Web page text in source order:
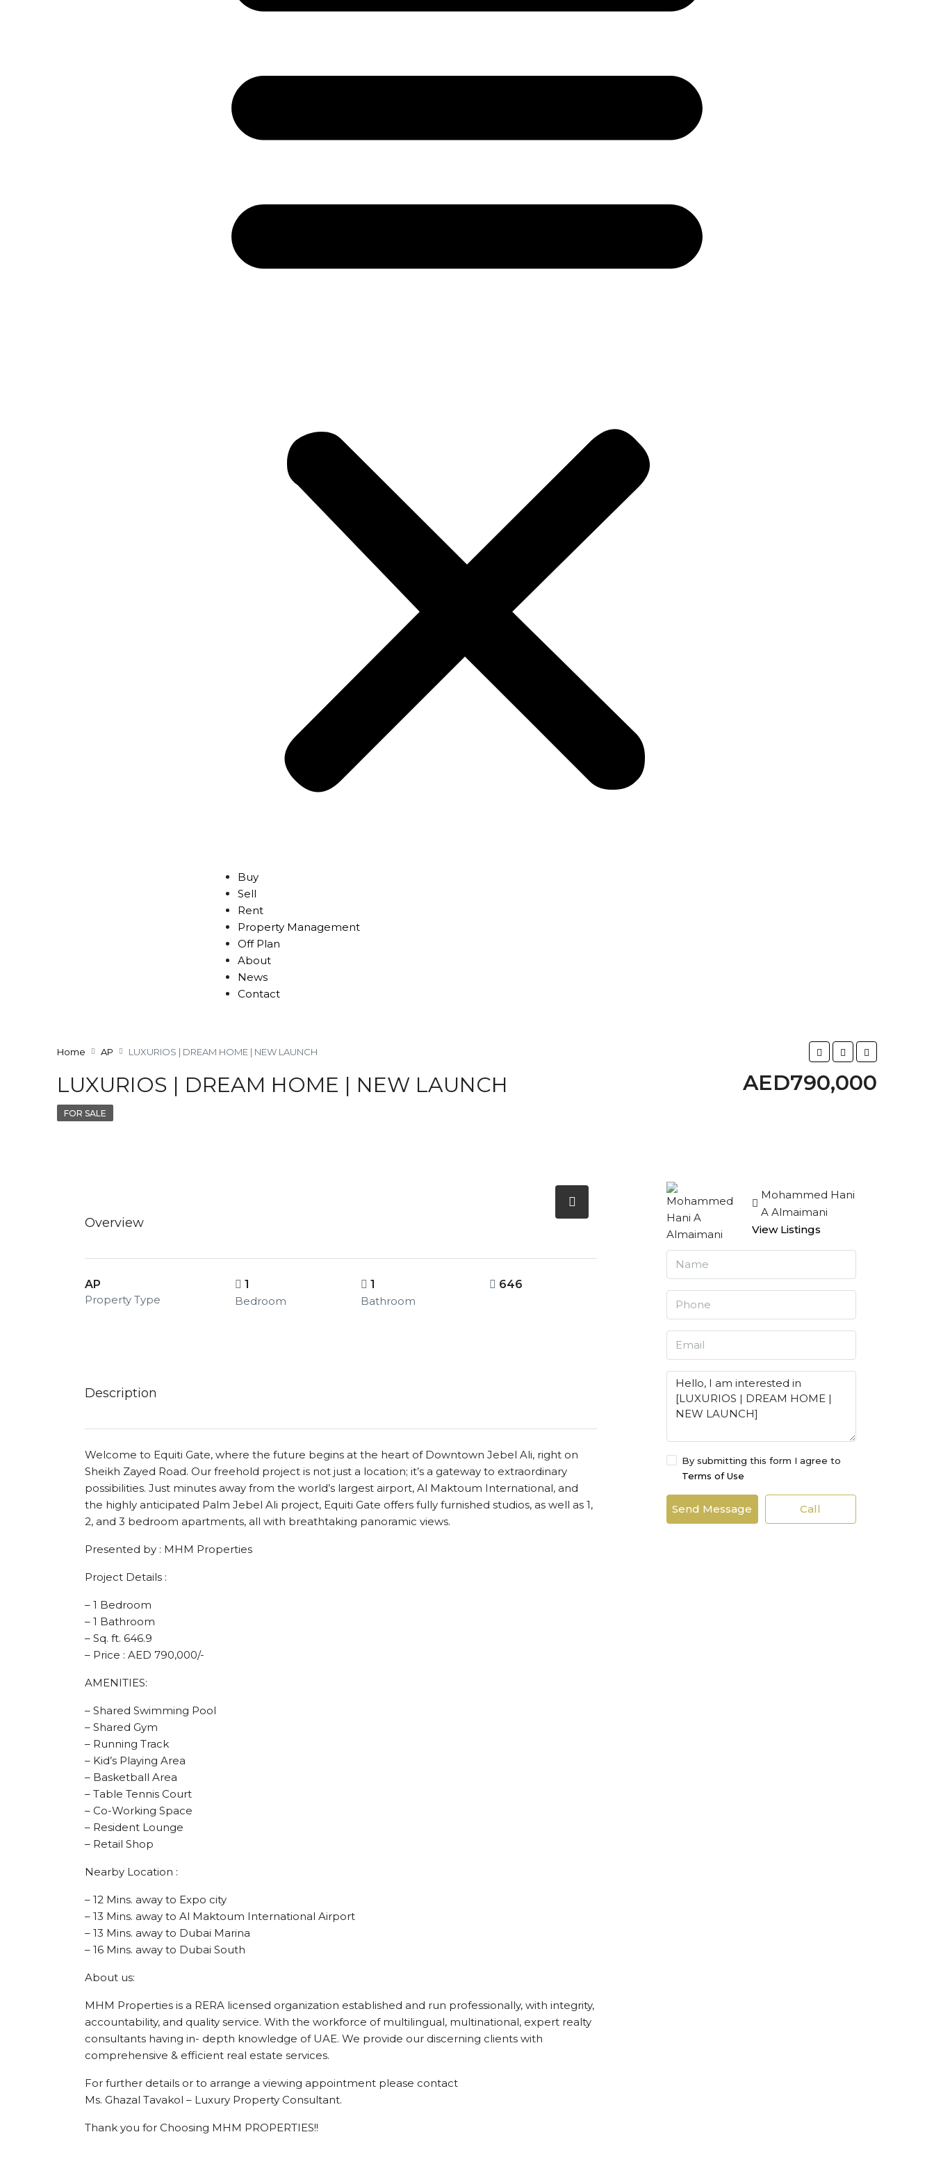
Buy
Sell
Rent
Property Management
Off Plan
About
News
Contact
Home AP LUXURIOS | DREAM HOME | NEW LAUNCH
LUXURIOS | DREAM HOME | NEW LAUNCH AED790,000
FOR SALE
Overview
AP
Property Type
1
Bedroom
1
Bathroom
646
Description
Welcome to Equiti Gate, where the future begins at the heart of Downtown Jebel Ali, right on
Sheikh Zayed Road. Our freehold project is not just a location; it’s a gateway to extraordinary
possibilities. Just minutes away from the world’s largest airport, Al Maktoum International, and
the highly anticipated Palm Jebel Ali project, Equiti Gate offers fully furnished studios, as well as 1,
2, and 3 bedroom apartments, all with breathtaking panoramic views.
Presented by : MHM Properties
Project Details :
– 1 Bedroom
– 1 Bathroom
– Sq. ft. 646.9
– Price : AED 790,000/-
AMENITIES:
– Shared Swimming Pool
– Shared Gym
– Running Track
– Kid’s Playing Area
– Basketball Area
– Table Tennis Court
– Co-Working Space
– Resident Lounge
– Retail Shop
Nearby Location :
– 12 Mins. away to Expo city
– 13 Mins. away to Al Maktoum International Airport
– 13 Mins. away to Dubai Marina
– 16 Mins. away to Dubai South
About us:
MHM Properties is a RERA licensed organization established and run professionally, with integrity,
accountability, and quality service. With the workforce of multilingual, multinational, expert realty
consultants having in- depth knowledge of UAE. We provide our discerning clients with
comprehensive & efficient real estate services.
For further details or to arrange a viewing appointment please contact
Ms. Ghazal Tavakol – Luxury Property Consultant.
Thank you for Choosing MHM PROPERTIES!!
Mohammed Hani
A Almaimani
View Listings
By submitting this form I agree to
Terms of Use
Send Message Call